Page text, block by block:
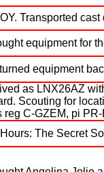
Transported
equipment for
equipment
as LNX26AZ
Scouting for
reg C-GZEM, pi
The Secret